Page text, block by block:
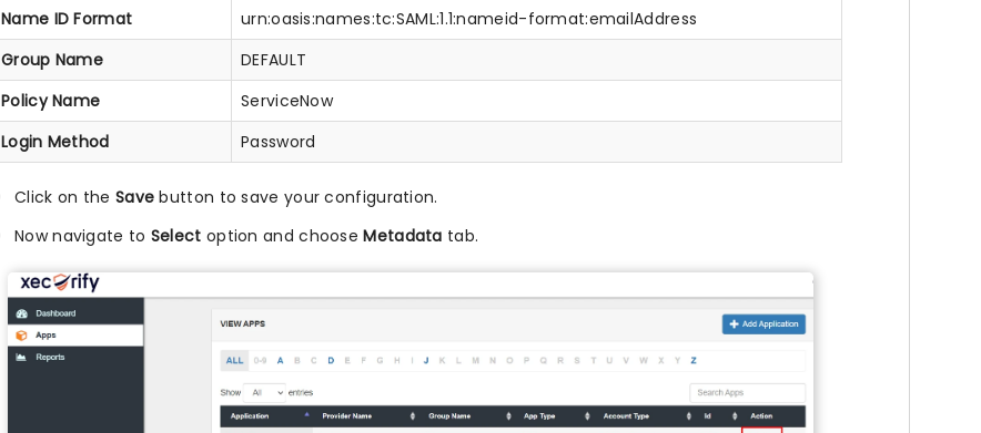
Name ID Format
urn:oasis:names:tc:SAML:1.1:nameid-format:emailAddress
Group Name
DEFAULT
Policy Name
ServiceNow
Login Method
Password
Click on the Save button to save your configuration.
Now navigate to Select option and chooseMetadata tab.